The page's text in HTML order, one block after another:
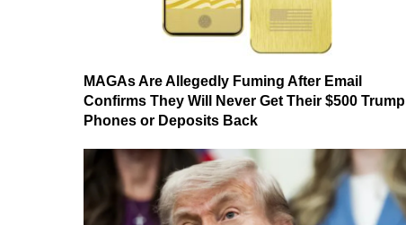
MAGAs Are Allegedly Fuming After Email
Confirms They Will Never Get Their $500 Trump
Phones or Deposits Back